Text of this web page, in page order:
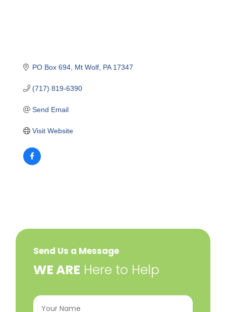
PO Box 694 Mt Wolf PA 17347
(717) 819-6390
Send Email
Visit Website
Send Us a Message
​WE ARE Here to Help
Your